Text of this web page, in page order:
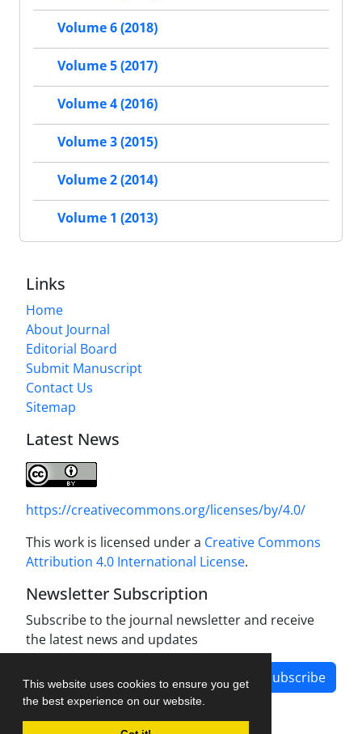
This website uses cookies to ensure you get
the best experience on our website.
Volume 6 (2018)
Volume 5 (2017)
Volume 4 (2016)
Volume 3 (2015)
Volume 2 (2014)
Volume 1 (2013)
Links
Home
About Journal
Editorial Board
Submit Manuscript
Contact Us
Sitemap
Latest News
https://creativecommons.org/licenses/by/4.0/
This work is licensed under a Creative Commons
Attribution 4.0 International License.
Newsletter Subscription
Subscribe to the journal newsletter and receive
the latest news and updates
Subscribe